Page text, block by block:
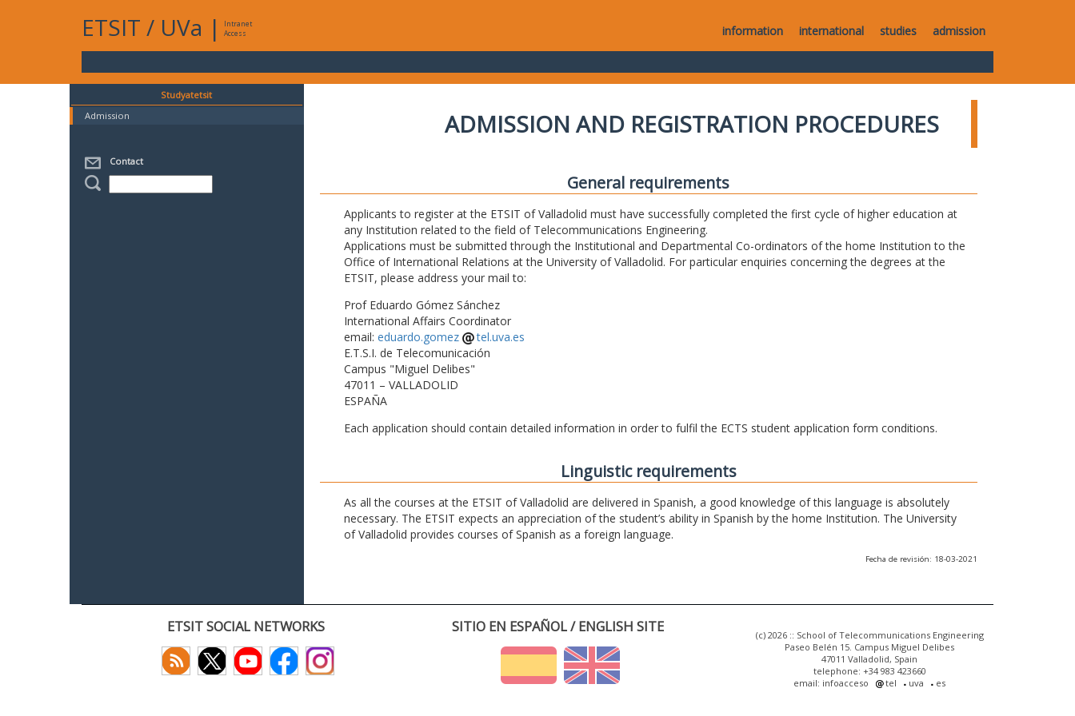
ETSIT / UVa |
Intranet
Access
information international studies admission
Studyatetsit
Admission
Contact
ADMISSION AND REGISTRATION PROCEDURES
General requirements
Applicants to register at the ETSIT of Valladolid must have successfully completed the first cycle of higher education at
any Institution related to the field of Telecommunications Engineering.
Applications must be submitted through the Institutional and Departmental Co-ordinators of the home Institution to the
Office of International Relations at the University of Valladolid. For particular enquiries concerning the degrees at the
ETSIT, please address your mail to:
Prof Eduardo Gómez Sánchez
International Affairs Coordinator
email: eduardo.gomez
tel.uva.es
E.T.S.I. de Telecomunicación
Campus "Miguel Delibes"
47011 – VALLADOLID
ESPAÑA
Each application should contain detailed information in order to fulfil the ECTS student application form conditions.
Linguistic requirements
As all the courses at the ETSIT of Valladolid are delivered in Spanish, a good knowledge of this language is absolutely
necessary. The ETSIT expects an appreciation of the student’s ability in Spanish by the home Institution. The University
of Valladolid provides courses of Spanish as a foreign language.
Fecha de revisión: 18-03-2021
ETSIT SOCIAL NETWORKS SITIO EN ESPAÑOL / ENGLISH SITE
(c) 2026 :: School of Telecommunications Engineering
Paseo Belén 15. Campus Miguel Delibes
47011 Valladolid, Spain
telephone: +34 983 423660
email: infoacceso
tel uva es